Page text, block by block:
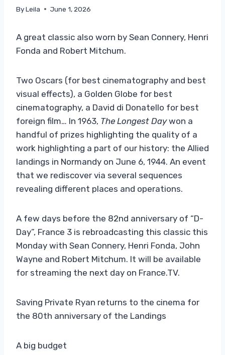
ByLeila June 1, 2026
A great classic also worn by Sean Connery, Henri
Fonda and Robert Mitchum.
Two Oscars (for best cinematography and best
visual effects), a Golden Globe for best
cinematography, a David di Donatello for best
foreign film… In 1963, The Longest Daywon a
handful of prizes highlighting the quality of a
work highlighting a part of our history: the Allied
landings in Normandy on June 6, 1944. An event
that we rediscover via several sequences
revealing different places and operations.
A few days before the 82nd anniversary of “D-
Day”, France 3 is rebroadcasting this classic this
Monday with Sean Connery, Henri Fonda, John
Wayne and Robert Mitchum. It will be available
for streaming the next day on France.TV.
Saving Private Ryan returns to the cinema for
the 80th anniversary of the Landings
A big budget